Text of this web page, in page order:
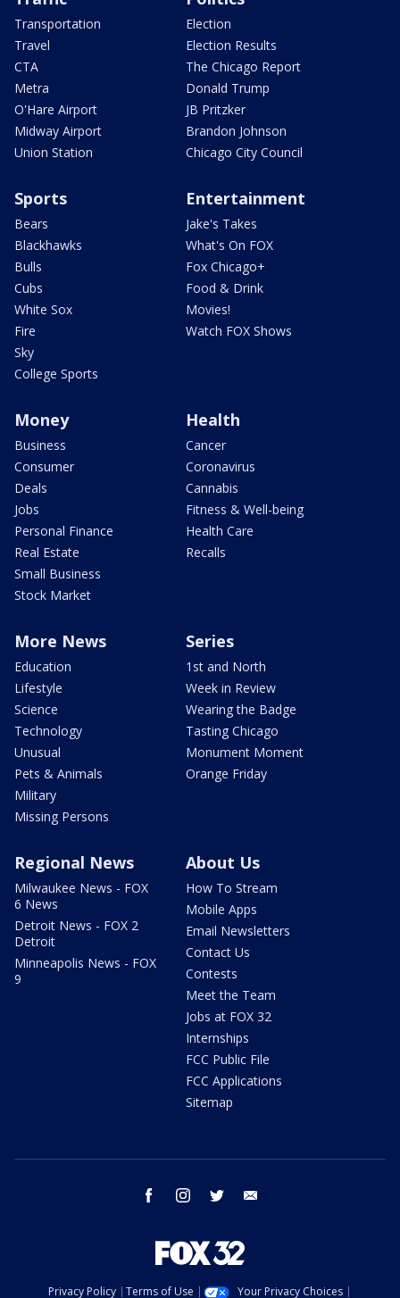
Transportation
Travel
CTA
Metra
O'Hare Airport
Midway Airport
Union Station
Election
Election Results
The Chicago Report
Donald Trump
JB Pritzker
Brandon Johnson
Chicago City Council
Sports
Bears
Blackhawks
Bulls
Cubs
White Sox
Fire
Sky
College Sports
Entertainment
Jake's Takes
What's On FOX
Fox Chicago+
Food & Drink
Movies!
Watch FOX Shows
Money
Business
Consumer
Deals
Jobs
Personal Finance
Real Estate
Small Business
Stock Market
Health
Cancer
Coronavirus
Cannabis
Fitness & Well-being
Health Care
Recalls
More News
Education
Lifestyle
Science
Technology
Unusual
Pets & Animals
Military
Missing Persons
Series
1st and North
Week in Review
Wearing the Badge
Tasting Chicago
Monument Moment
Orange Friday
Regional News
Milwaukee News - FOX
6 News
Detroit News - FOX 2
Detroit
Minneapolis News - FOX
9
About Us
How To Stream
Mobile Apps
Email Newsletters
Contact Us
Contests
Meet the Team
Jobs at FOX 32
Internships
FCC Public File
FCC Applications
Sitemap
facebook instagram twitter
Privacy Policy Terms of Use Your Privacy Choices